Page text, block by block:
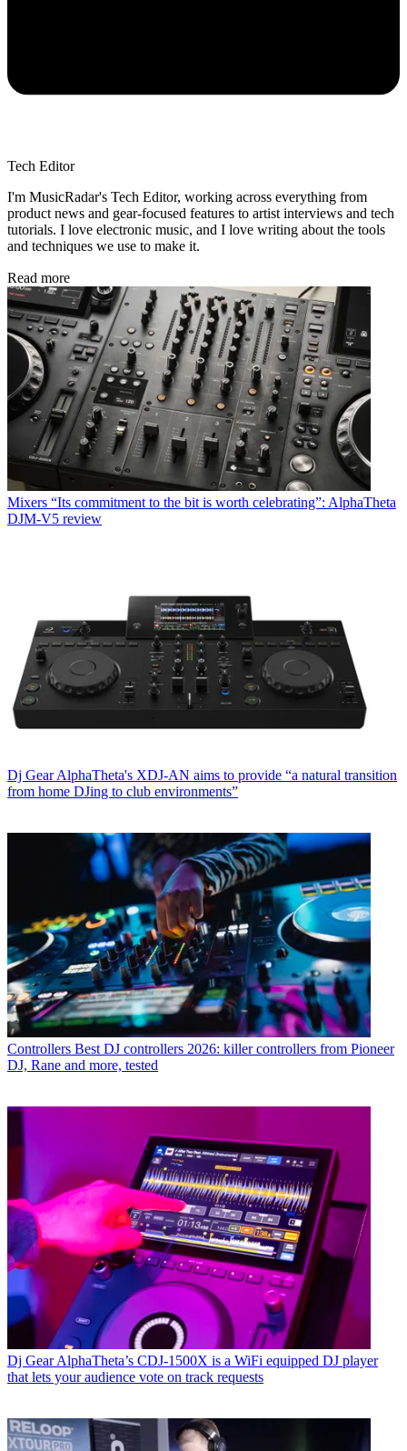
Tech Editor
I'm MusicRadar's Tech Editor, working across everything from
product news and gear-focused features to artist interviews and tech
tutorials. I love electronic music, and I love writing about the tools
and techniques we use to make it.
Read more
Mixers “Its commitment to the bit is worth celebrating”: AlphaTheta
DJM-V5 review
Dj GearAlphaTheta's XDJ-AN aims to provide “a natural transition
from home DJing to club environments”
Controllers Best DJ controllers 2026: killer controllers from Pioneer
DJ, Rane and more, tested
Dj Gear AlphaTheta’s CDJ-1500X is a WiFi equipped DJ player
that lets your audience vote on track requests